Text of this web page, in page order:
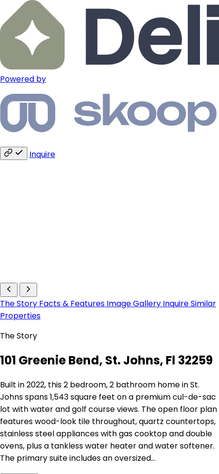
Powered by
Inquire
The Story Facts & Features Image Gallery InquireSimilar
Properties
The Story
101 Greenie Bend, St. Johns, Fl 32259
Built in 2022, this 2 bedroom, 2 bathroom home in St.
Johns spans 1,543 square feet on a premium cul-de-sac
lot with water and golf course views. The open floor plan
features wood-look tile throughout, quartz countertops,
stainless steel appliances with gas cooktop and double
ovens, plus a tankless water heater and water softener.
The primary suite includes an oversized…